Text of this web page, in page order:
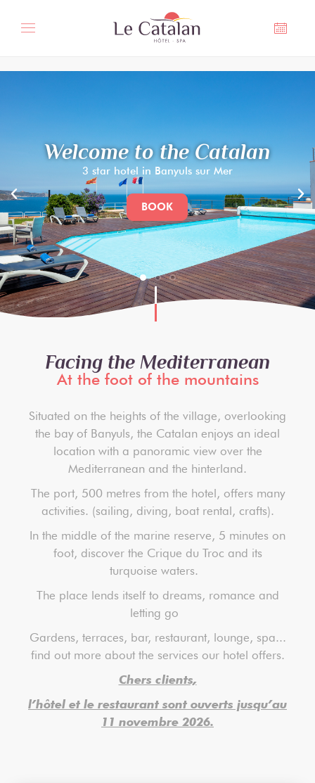
Welcome to the Catalan
3 star hotel in Banyuls sur Mer
BOOK
Facing the Mediterranean
At the foot of the mountains
Situated on the heights of the village, overlooking
the bay of Banyuls, the Catalan enjoys an ideal
location with a panoramic view over the
Mediterranean and the hinterland.
The port, 500 metres from the hotel, offers many
activities. (sailing, diving, boat rental, crafts).
In the middle of the marine reserve, 5 minutes on
foot, discover the Crique du Troc and its
turquoise waters.
The place lends itself to dreams, romance and
letting go
Gardens, terraces, bar, restaurant, lounge, spa...
find out more about the services our hotel offers.
Chers clients,
l’hôtel et le restaurant sont ouverts jusqu’au
11 novembre 2026.